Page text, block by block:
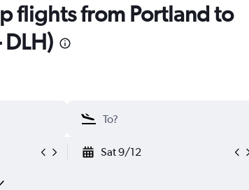
flights from Portland to
DLH)
Sat 9/12